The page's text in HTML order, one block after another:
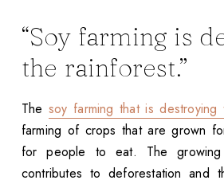
“Soy farming is
the rainforest.”
Thesoy farming that is destroying
farming of crops that are grown
for people to eat. The
contributes to deforestation and